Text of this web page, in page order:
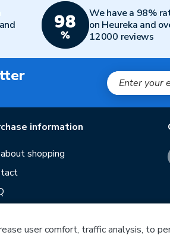
We have a 98%
on Heureka and
12000 reviews
information
shopping
storesuser comfort, traffic analysis, to